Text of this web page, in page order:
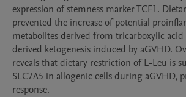
expression of stemness marker TCF1.
prevented the increase of potential
metabolites derived from tricarboxylic
derived ketogenesis induced by aGVHD.
reveals that dietary restriction of L-Leu is
SLC7A5 in allogenic cells during aGVHD,
response.